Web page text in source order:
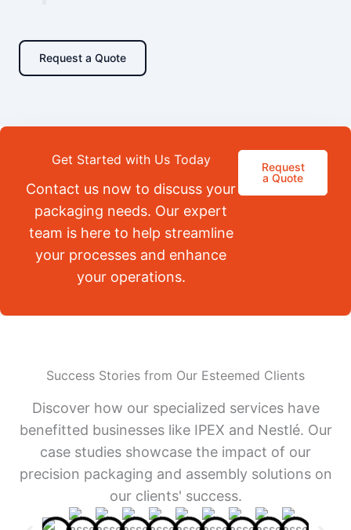
Request a Quote
Get Started with Us Today
Contact us now to discuss your
packaging needs. Our expert
team is here to help streamline
your processes and enhance
your operations.
Request
a Quote
Success Stories from Our Esteemed Clients
Discover how our specialized services have
benefitted businesses like IPEX and Nestlé. Our
case studies showcase the impact of our
precision packaging and assembly solutions on
our clients' success.